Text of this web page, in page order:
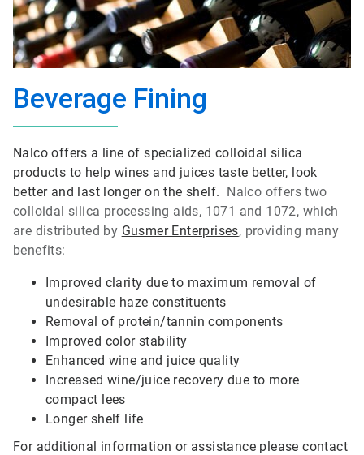
Beverage Fining
Nalco offers a line of specialized colloidal silica
products to help wines and juices taste better, look
better and last longer on the shelf. Nalco offers two
colloidal silica processing aids, 1071 and 1072, which
are distributed by Gusmer Enterprises, providing many
benefits:
Improved clarity due to maximum removal of
undesirable haze constituents
Removal of protein/tannin components
Improved color stability
Enhanced wine and juice quality
Increased wine/juice recovery due to more
compact lees
Longer shelf life
For additional information or assistance please contact